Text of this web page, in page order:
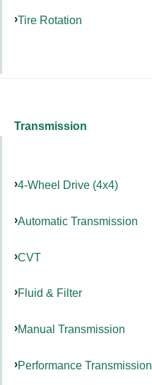
Tire Rotation
Transmission
4-Wheel Drive (4x4)
Automatic Transmission
CVT
Fluid & Filter
Manual Transmission
Performance Transmission